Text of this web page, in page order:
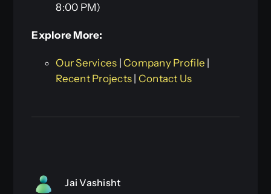
8:00 PM)
Explore More:
Our Services |Company Profile |
Recent Projects | Contact Us
Jai Vashisht